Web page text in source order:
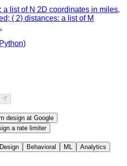
a list of N 2D coordinates in miles,
( 2) distances: a list of M
design at Google
a rate limiter
Behavioral ML
Analytics